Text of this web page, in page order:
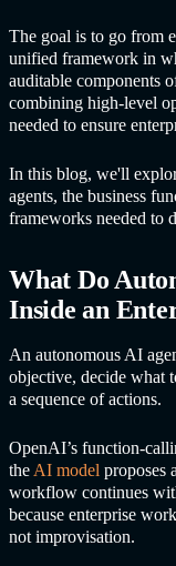
The goal is to go from
unified framework in
auditable components
combining high-level
needed to ensure
In this blog, we'll
agents, the business
frameworks needed to
What Do
Inside an
An autonomous AI
objective, decide what
a sequence of actions.
OpenAI’s function-
the AI model proposes
workflow continues
because enterprise
not improvisation.